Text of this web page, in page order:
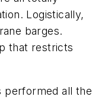
Logistically,
barges.
that restricts
performed all the